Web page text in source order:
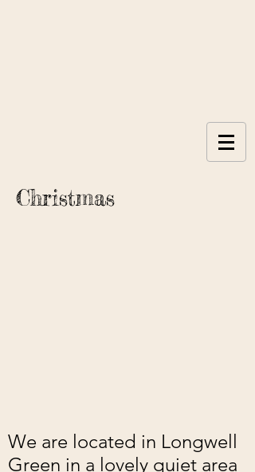
Christmas
We are located in Longwell
Green in a lovely quiet area